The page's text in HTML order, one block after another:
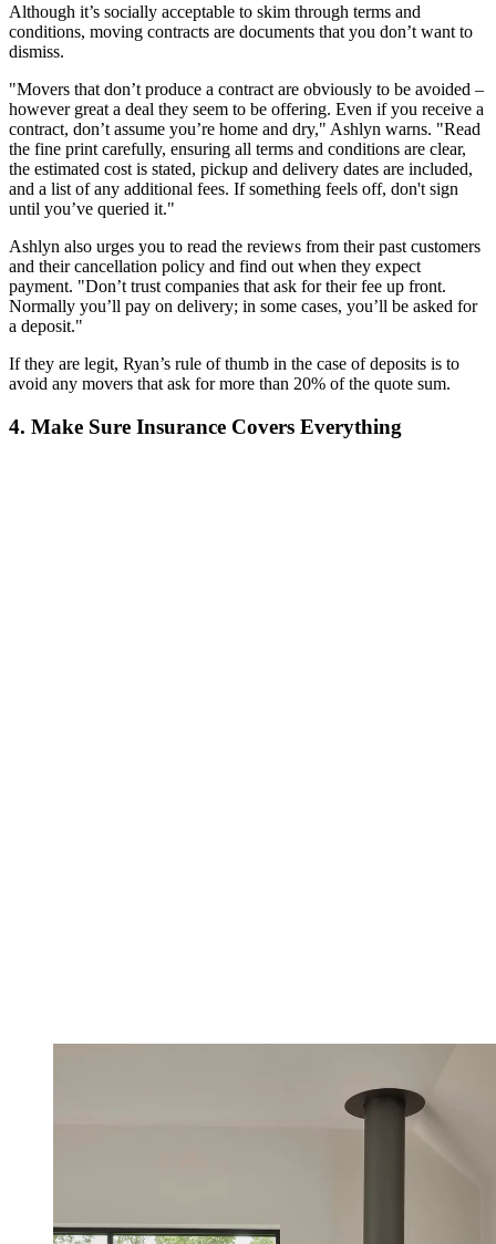
Although it’s socially acceptable to skim through terms and
conditions, moving contracts are documents that you don’t want to
dismiss.
"Movers that don’t produce a contract are obviously to be avoided –
however great a deal they seem to be offering. Even if you receive a
contract, don’t assume you’re home and dry," Ashlyn warns. "Read
the fine print carefully, ensuring all terms and conditions are clear,
the estimated cost is stated, pickup and delivery dates are included,
and a list of any additional fees. If something feels off, don't sign
until you’ve queried it."
Ashlyn also urges you to read the reviews from their past customers
and their cancellation policy and find out when they expect
payment. "Don’t trust companies that ask for their fee up front.
Normally you’ll pay on delivery; in some cases, you’ll be asked for
a deposit."
If they are legit, Ryan’s rule of thumb in the case of deposits is to
avoid any movers that ask for more than 20% of the quote sum.
4. Make Sure Insurance Covers Everything